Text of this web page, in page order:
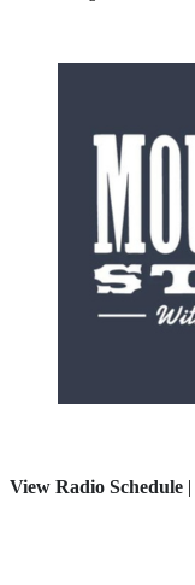
View Radio Schedule |